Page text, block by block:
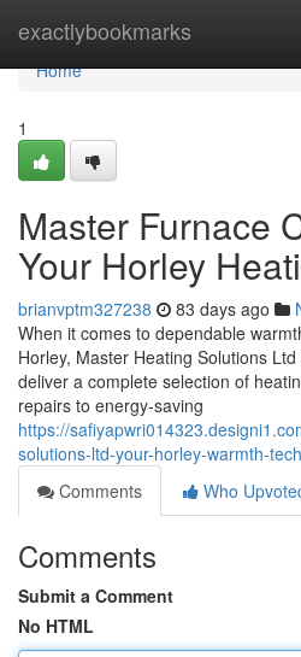
exactlybookmarks
Home
Home
1
Master Furnace
Your Horley
brianvptm327238 83 days ago
When it comes to dependable
Horley, Master Heating Solutions
deliver a complete selection of
repairs to energy-saving
https://
solutions-ltd-your-horley-warmth-
Comments
Who
Comments
Submit a Comment
No HTML